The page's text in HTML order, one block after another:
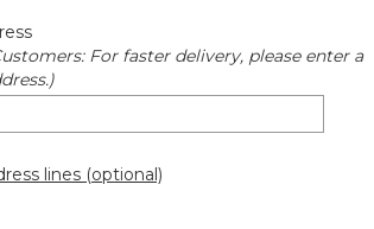
For faster delivery, please enter a
lines (optional)